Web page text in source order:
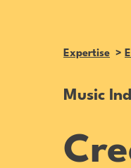
Expertise >
Music